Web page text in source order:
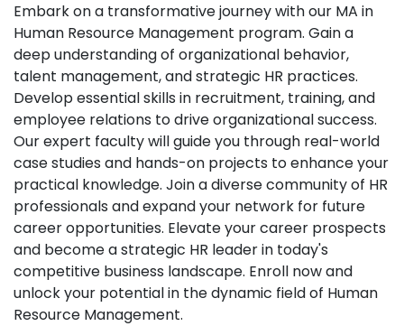
Embark on a transformative journey with our MA in
Human Resource Management program. Gain a
deep understanding of organizational behavior,
talent management, and strategic HR practices.
Develop essential skills in recruitment, training, and
employee relations to drive organizational success.
Our expert faculty will guide you through real-world
case studies and hands-on projects to enhance your
practical knowledge. Join a diverse community of HR
professionals and expand your network for future
career opportunities. Elevate your career prospects
and become a strategic HR leader in today's
competitive business landscape. Enroll now and
unlock your potential in the dynamic field of Human
Resource Management.